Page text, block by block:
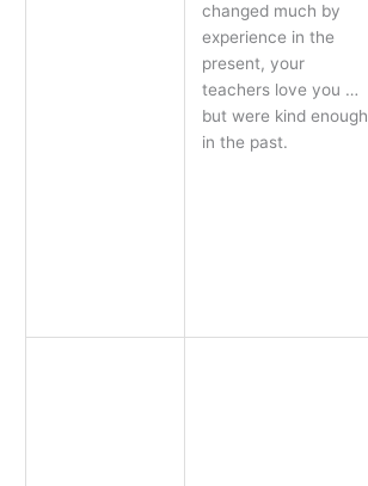
changed much by
experience in the
present, your
teachers love you …
but were kind enough
in the past.